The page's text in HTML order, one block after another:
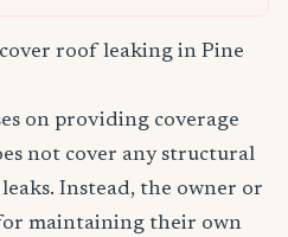
roof leaking in Pine
on providing coverage
not cover any structural
Instead, the owner or
maintaining their own